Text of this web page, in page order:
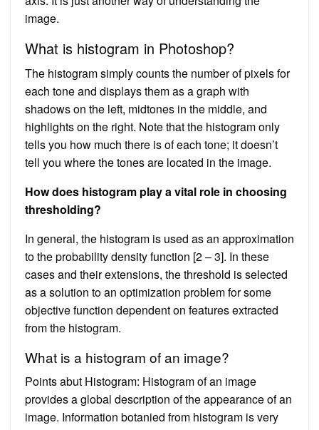
image.
What is histogram in Photoshop?
The histogram simply counts the number of pixels for
each tone and displays them as a graph with
shadows on the left, midtones in the middle, and
highlights on the right. Note that the histogram only
tells you how much there is of each tone; it doesn’t
tell you where the tones are located in the image.
How does histogram play a vital role in choosing
thresholding?
In general, the histogram is used as an approximation
to the probability density function [2 – 3]. In these
cases and their extensions, the threshold is selected
as a solution to an optimization problem for some
objective function dependent on features extracted
from the histogram.
What is a histogram of an image?
Points abut Histogram: Histogram of an image
provides a global description of the appearance of an
image. Information botanied from histogram is very